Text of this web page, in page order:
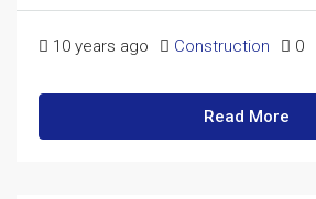
10 years ago Construction 0
Read More